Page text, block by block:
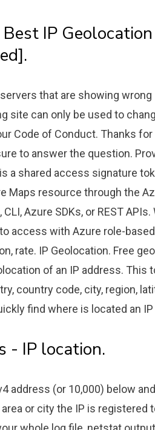
IP
servers that are showing
site can only be used to
Code of Conduct. Thanks
to answer the question.
a shared access signature
Maps resource through the
CLI, Azure SDKs, or REST
access with Azure role-
rate. IP Geolocation. Free
of an IP address. This
country code, city, region,
find where is located an
- IP location.
address (or 10,000) below
or city the IP is